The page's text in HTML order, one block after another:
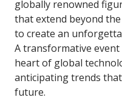
globally renowned
that extend beyond
to create an
A transformative
heart of global
anticipating trends
future.